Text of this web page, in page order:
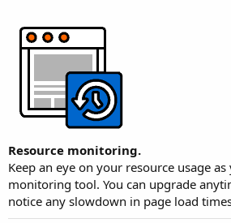
Resource monitoring.
Keep an eye on your resource usage
monitoring tool. You can upgrade
notice any slowdown in page load